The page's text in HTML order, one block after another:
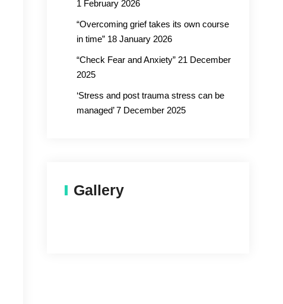
1 February 2026
“Overcoming grief takes its own course
in time” 18 January 2026
“Check Fear and Anxiety” 21 December
2025
‘Stress and post trauma stress can be
managed’ 7 December 2025
Gallery